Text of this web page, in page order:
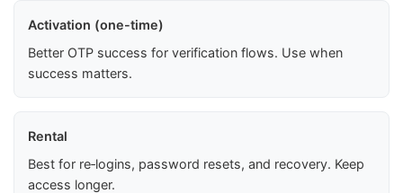
Activation (one-time)
Better OTP success for verification flows. Use when
success matters.
Rental
Best for re‑logins, password resets, and recovery. Keep
access longer.